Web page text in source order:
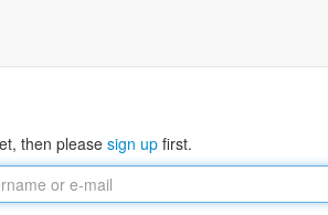
then pleasesign up first.